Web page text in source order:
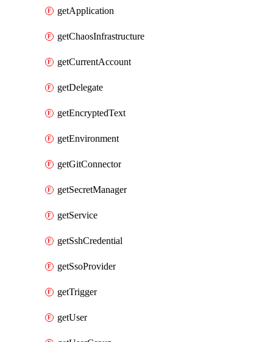
getApplication
getChaosInfrastructure
getCurrentAccount
getDelegate
getEncryptedText
getEnvironment
getGitConnector
getSecretManager
getService
getSshCredential
getSsoProvider
getTrigger
getUser